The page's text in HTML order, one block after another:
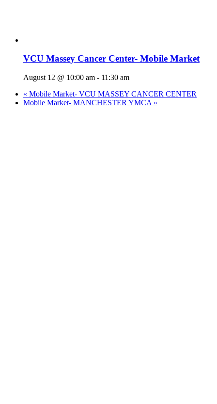
VCU Massey Cancer Center- Mobile Market
August 12 @ 10:00 am - 11:30 am
« Mobile Market- VCU MASSEY CANCER CENTER
Mobile Market- MANCHESTER YMCA »